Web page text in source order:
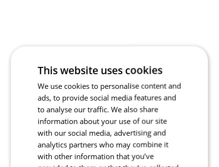
This website uses cookies
We use cookies to personalise content and
ads, to provide social media features and
to analyse our traffic. We also share
information about your use of our site
with our social media, advertising and
analytics partners who may combine it
with other information that you’ve